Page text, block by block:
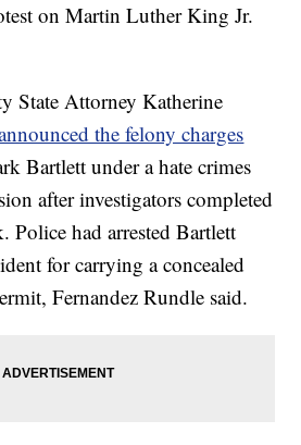
on Martin Luther King Jr.
State Attorney Katherine
the felony charges
Bartlett under a hate crimes
after investigators completed
Police had arrested Bartlett
for carrying a concealed
Fernandez Rundle said.